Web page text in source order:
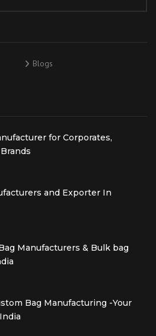
Blogs
for Corporates,
and Exporter In
Manufacturers & Bulk bag
Bag Manufacturing -Your